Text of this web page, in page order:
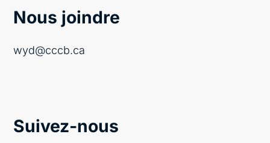
Nous joindre
wyd@cccb.ca
Suivez-nous